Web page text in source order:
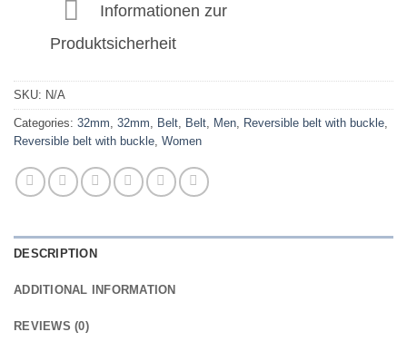
Informationen zur
Produktsicherheit
SKU: N/A
Categories: 32mm, 32mm, Belt, Belt, Men, Reversible belt with buckle,
Reversible belt with buckle, Women
DESCRIPTION
ADDITIONAL INFORMATION
REVIEWS (0)